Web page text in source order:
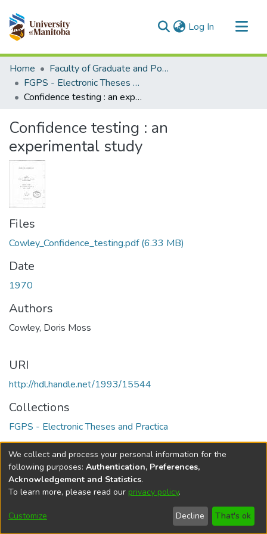
Log In (current)
Communities & Collections
All of MSpace
Statistics
Home
Faculty of Graduate and Postdoctoral Studies (Electronic Theses and Practica)
FGPS - Electronic Theses and Practica
Confidence testing : an experimental study
Confidence testing : an
experimental study
Files
Cowley_Confidence_testing.pdf(6.33 MB)
Date
1970
Authors
Cowley, Doris Moss
URI
http://hdl.handle.net/1993/15544
Collections
FGPS - Electronic Theses and Practica
Full item page
DSpace softwarecopyright © 2002-2026
Cookie
Send
Feedback
Help
We collect and process your personal information for the
following purposes: Authentication, Preferences,
Acknowledgement and Statistics.
To learn more, please read our privacy policy.
Customize Decline That's ok